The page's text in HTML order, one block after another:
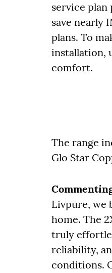
service plan
save nearly
plans. To
installation,
comfort.
The range
Glo Star
Livpure, we
home. The
truly
reliability,
conditions.